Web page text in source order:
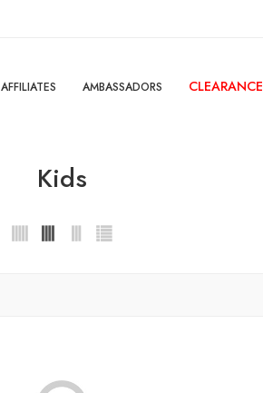
AFFILIATES AMBASSADORS CLEARANCE
Kids